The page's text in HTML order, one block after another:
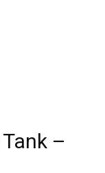
–